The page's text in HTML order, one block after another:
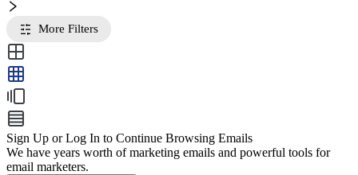
More Filters
Sign Up or Log In to Continue Browsing Emails
We have years worth of marketing emails and powerful tools for
email marketers.